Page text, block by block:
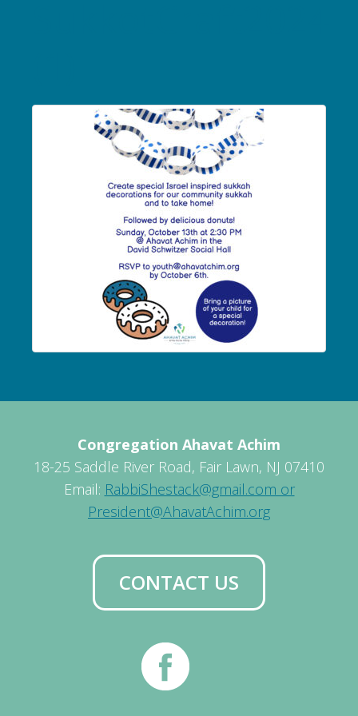
Congregation Ahavat Achim
18-25 Saddle River Road, Fair Lawn, NJ 07410
Email: RabbiShestack@gmail.com or
President@AhavatAchim.org
CONTACT US